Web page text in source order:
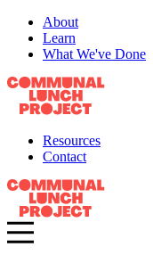
About
Learn
What We've Done
Resources
Contact